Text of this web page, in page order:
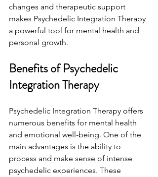
changes and therapeutic support
makes Psychedelic Integration Therapy
a powerful tool for mental health and
personal growth.
Benefits of Psychedelic
Integration Therapy
Psychedelic Integration Therapy offers
numerous benefits for mental health
and emotional well-being. One of the
main advantages is the ability to
process and make sense of intense
psychedelic experiences. These